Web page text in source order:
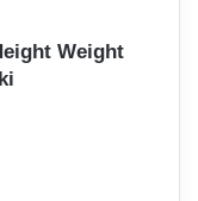
Weight